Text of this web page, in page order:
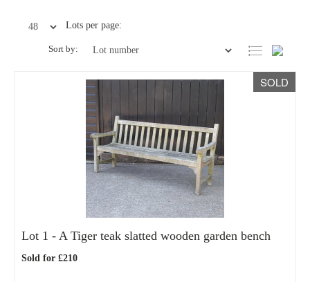
Lots per page:
Sort by:
SOLD
Lot 1 - A Tiger teak slatted wooden garden bench
Sold for £210